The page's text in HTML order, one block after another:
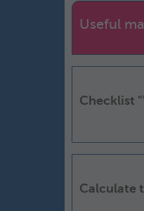
Useful
Checklist
Calculate